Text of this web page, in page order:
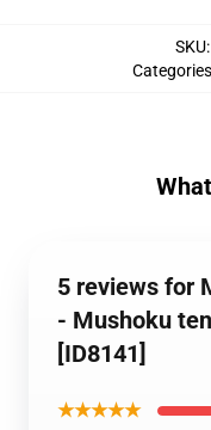
SKU:
Categories
5 reviews for
- Mushoku
[ID8141]
★★★★★